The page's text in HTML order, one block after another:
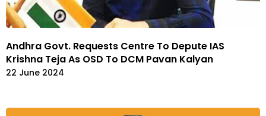
Andhra Govt. Requests Centre To Depute IAS
Krishna Teja As OSD To DCM Pavan Kalyan
22 June 2024